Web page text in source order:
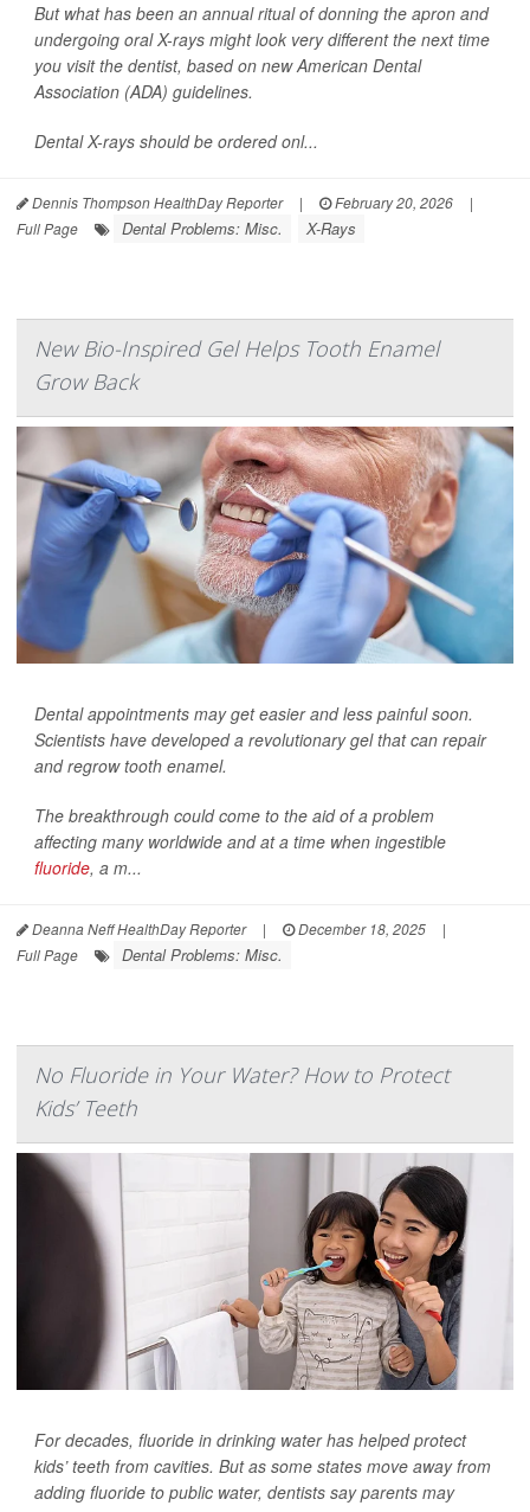
But what has been an annual ritual of donning the apron and
undergoing oral X-rays might look very different the next time
you visit the dentist, based on new American Dental
Association (ADA) guidelines.
Dental X-rays should be ordered onl...
Dennis Thompson HealthDay Reporter | February 20, 2026
|
Full Page
Dental Problems: Misc. X-Rays
New Bio-Inspired Gel Helps Tooth Enamel
Grow Back
Dental appointments may get easier and less painful soon.
Scientists have developed a revolutionary gel that can repair
and regrow tooth enamel.
The breakthrough could come to the aid of a problem
affecting many worldwide and at a time when ingestible
fluoride, a m...
Deanna Neff HealthDay Reporter | December 18, 2025
|
Full Page
Dental Problems: Misc.
No Fluoride in Your Water? How to Protect
Kids’ Teeth
For decades, fluoride in drinking water has helped protect
kids’ teeth from cavities. But as some states move away from
adding fluoride to public water, dentists say parents may